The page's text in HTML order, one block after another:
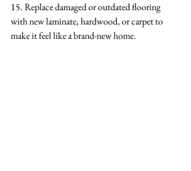
15. Replace damaged or outdated flooring
with new laminate, hardwood, or carpet to
make it feel like a brand-new home.